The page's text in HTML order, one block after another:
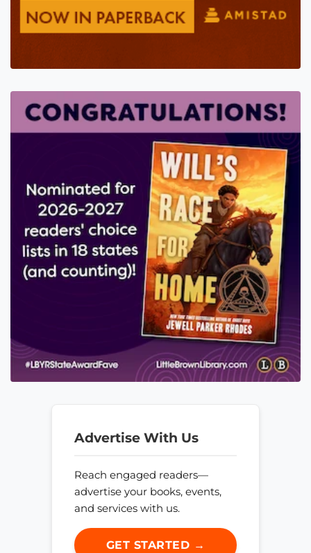
Advertise With Us
Reach engaged readers—
advertise your books, events,
and services with us.
GET STARTED →